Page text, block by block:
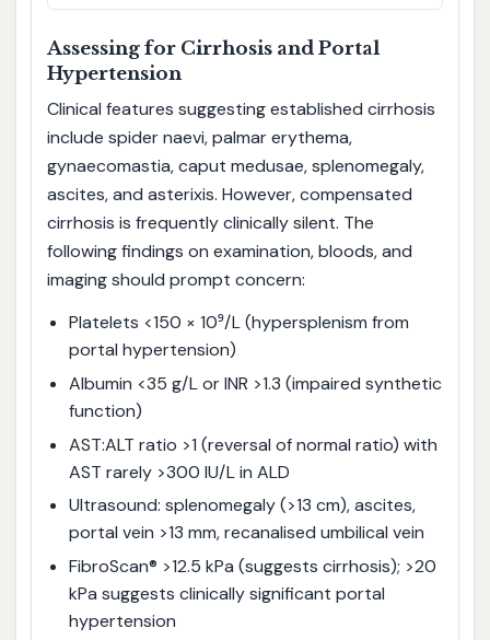
Assessing for Cirrhosis and Portal
Hypertension
Clinical features suggesting established cirrhosis
include spider naevi, palmar erythema,
gynaecomastia, caput medusae, splenomegaly,
ascites, and asterixis. However, compensated
cirrhosis is frequently clinically silent. The
following findings on examination, bloods, and
imaging should prompt concern:
Platelets <150 × 10⁹/L (hypersplenism from
portal hypertension)
Albumin <35 g/L or INR >1.3 (impaired synthetic
function)
AST:ALT ratio >1 (reversal of normal ratio) with
AST rarely >300 IU/L in ALD
Ultrasound: splenomegaly (>13 cm), ascites,
portal vein >13 mm, recanalised umbilical vein
FibroScan® >12.5 kPa (suggests cirrhosis); >20
kPa suggests clinically significant portal
hypertension